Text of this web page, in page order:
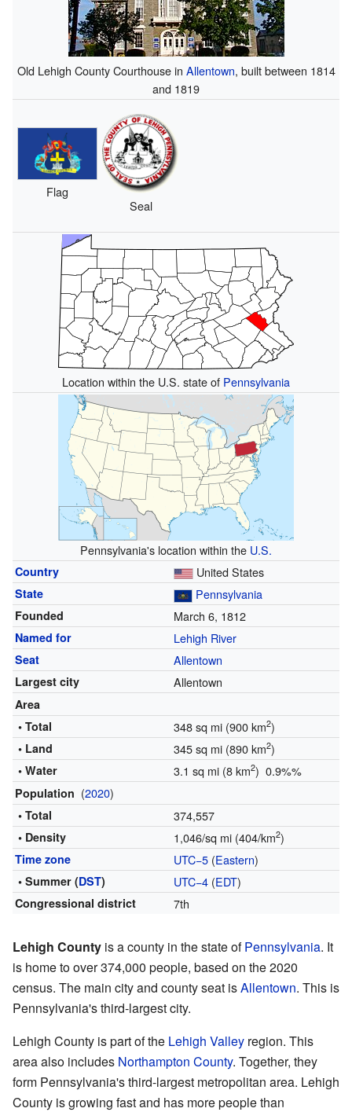
Old Lehigh County Courthouse in Allentown, built between 1814
and 1819
Flag
Seal
Location within the U.S. state of Pennsylvania
Pennsylvania's location within the U.S.
Country United States
State Pennsylvania
Founded March 6, 1812
Named for Lehigh River
Seat Allentown
Largest city Allentown
Area
• Total
348 sq mi (900 km2)
• Land 345 sq mi (890 km2)
• Water 3.1 sq mi (8 km2) 0.9%%
Population (2020)
• Total 374,557
• Density 1,046/sq mi (404/km2)
Time zone UTC−5(Eastern)
• Summer (DST) UTC−4(EDT)
Congressional district 7th
Lehigh County is a county in the state ofPennsylvania. It
is home to over 374,000 people, based on the 2020
census. The main city and county seat isAllentown. This is
Pennsylvania's third-largest city.
Lehigh County is part of the Lehigh Valley region. This
area also includes Northampton County. Together, they
form Pennsylvania's third-largest metropolitan area. Lehigh
County is growing fast and has more people than